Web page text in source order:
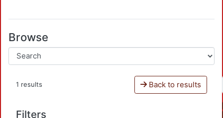
Browse
1 results Back to results
Filters